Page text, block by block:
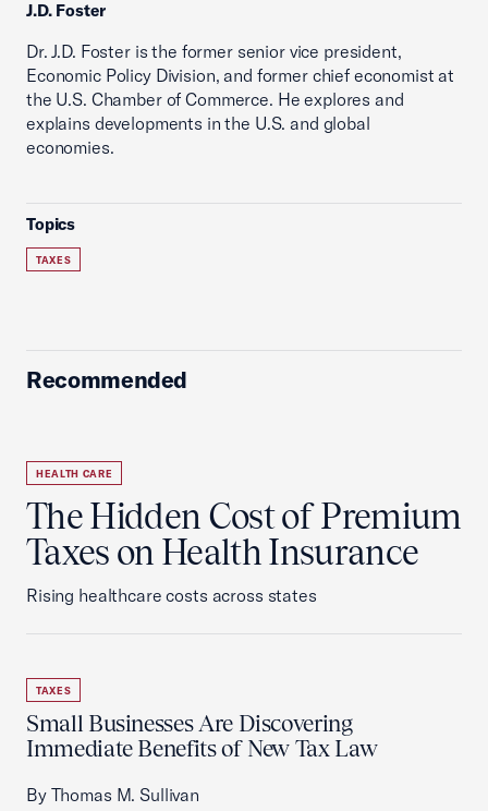
J.D. Foster
Dr. J.D. Foster is the former senior vice president,
Economic Policy Division, and former chief economist at
the U.S. Chamber of Commerce. He explores and
explains developments in the U.S. and global
economies.
Topics
TAXES
Recommended
HEALTH CARE
The Hidden Cost of Premium
Taxes on Health Insurance
Rising healthcare costs across states
TAXES
Small Businesses Are Discovering
Immediate Benefits of New Tax Law
By Thomas M. Sullivan